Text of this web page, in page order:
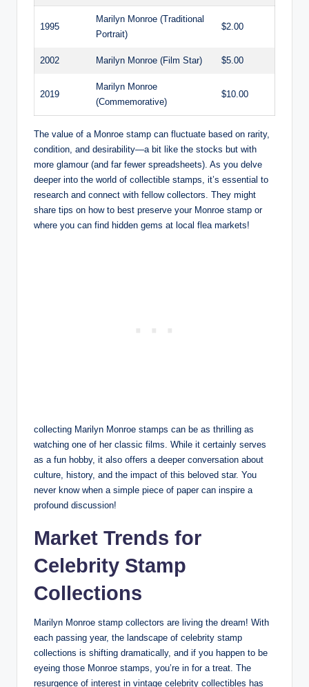
1995
Marilyn Monroe (Traditional
Portrait)
$2.00
2002 Marilyn Monroe (Film Star) $5.00
2019
Marilyn Monroe
(Commemorative)
$10.00
The value of a Monroe stamp can fluctuate based on rarity,
condition, and desirability—a bit like the stocks but with
more glamour (and far fewer spreadsheets). As you delve
deeper into the world of collectible stamps, it’s essential to
research and connect with fellow collectors. They might
share tips on how to best preserve your Monroe stamp or
where you can find hidden gems at local flea markets!
collecting Marilyn Monroe stamps can be as thrilling as
watching one of her classic films. While it certainly serves
as a fun hobby, it also offers a deeper conversation about
culture, history, and the impact of this beloved star. You
never know when a simple piece of paper can inspire a
profound discussion!
Market Trends for
Celebrity Stamp
Collections
Marilyn Monroe stamp collectors are living the dream! With
each passing year, the landscape of celebrity stamp
collections is shifting dramatically, and if you happen to be
eyeing those Monroe stamps, you’re in for a treat. The
resurgence of interest in vintage celebrity collectibles has